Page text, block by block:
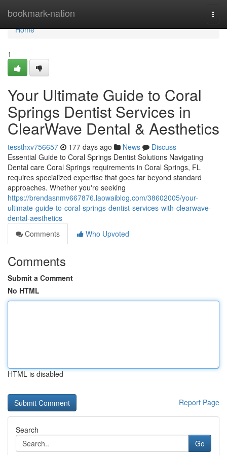
bookmark-nation
Home
Home
1
Your Ultimate Guide to Coral
Springs Dentist Services in
ClearWave Dental & Aesthetics
tessthxv756657 177 days ago News
Discuss
Essential Guide to Coral Springs Dentist Solutions Navigating
Dental care Coral Springs requirements in Coral Springs, FL
requires specialized expertise that goes far beyond standard
approaches. Whether you're seeking
https://brendasnmv667876.laowaiblog.com/38602005/your-
ultimate-guide-to-coral-springs-dentist-services-with-clearwave-
dental-aesthetics
Comments
Who Upvoted
Comments
Submit a Comment
No HTML
HTML is disabled
Report Page
Search
Go